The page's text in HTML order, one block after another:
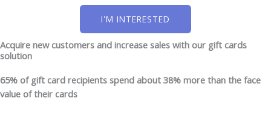
I'M INTERESTED
Acquire new customers and increase sales with our gift cards
solution
65% of gift card recipients spend about 38% more than the face
value of their cards